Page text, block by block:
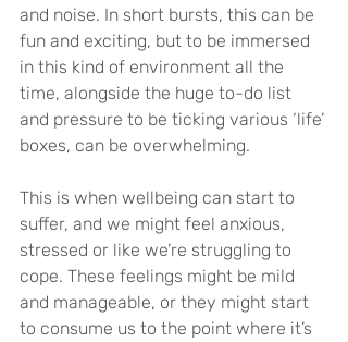
and noise. In short bursts, this can be
fun and exciting, but to be immersed
in this kind of environment all the
time, alongside the huge to-do list
and pressure to be ticking various ‘life’
boxes, can be overwhelming.
This is when wellbeing can start to
suffer, and we might feel anxious,
stressed or like we’re struggling to
cope. These feelings might be mild
and manageable, or they might start
to consume us to the point where it’s